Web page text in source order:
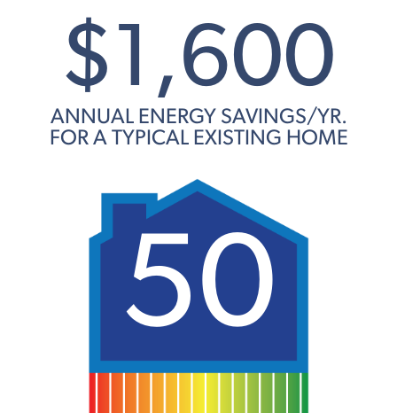
$1,600
ANNUAL ENERGY SAVINGS/YR.
FOR A TYPICAL EXISTING HOME
50